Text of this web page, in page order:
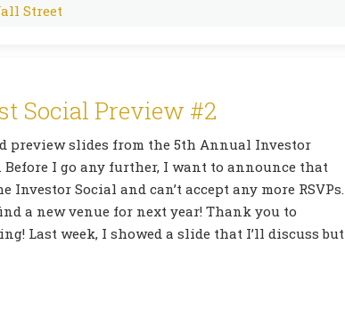
Street
Social Preview #2
preview slides from the 5th Annual Investor
Before I go any further, I want to announce that
Investor Social and can’t accept any more RSVPs.
a new venue for next year! Thank you to
Last week, I showed a slide that I’ll discuss but